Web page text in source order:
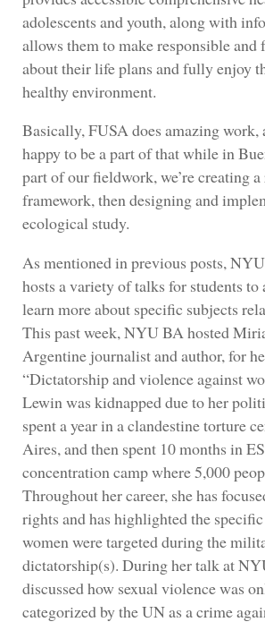
adolescents and youth, along with
allows them to make responsible and
about their life plans and fully enjoy
healthy environment.
Basically, FUSA does amazing work,
happy to be a part of that while in
part of our fieldwork, we’re creating
framework, then designing and
ecological study.
As mentioned in previous posts,
hosts a variety of talks for students
learn more about specific subjects
This past week, NYU BA hosted
Argentine journalist and author, for
“Dictatorship and violence against
Lewin was kidnapped due to her
spent a year in a clandestine torture
Aires, and then spent 10 months in
concentration camp where 5,000
Throughout her career, she has
rights and has highlighted the
women were targeted during the
dictatorship(s). During her talk at
discussed how sexual violence was
categorized by the UN as a crime